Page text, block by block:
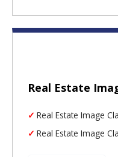
Real Estate
Real Estate Image
Real Estate Image